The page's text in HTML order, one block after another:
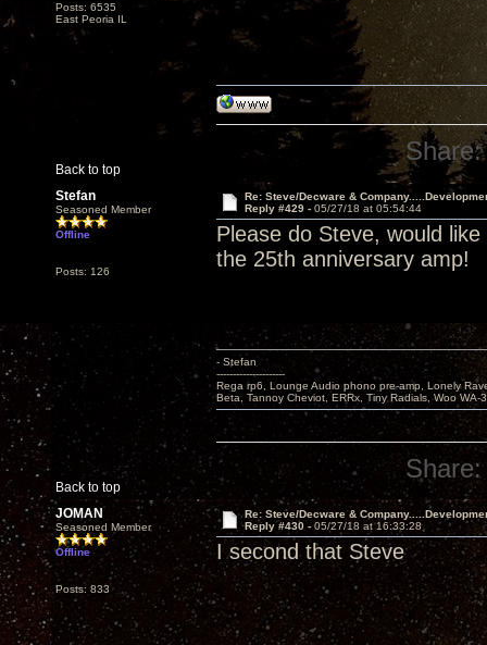
Posts: 6535
East Peoria IL
Back to top
Share:
Stefan
Seasoned Member
Offline
Posts: 126
Re: Steve/Decware &
Reply #429 - 05/27/18 at 05:54:44
Please do Steve, would
the 25th anniversary amp!
Back to top
- Stefan
---------------------
Rega rp6, Lounge Audio phono pre-amp, Lonely
Beta, Tannoy Cheviot, ERRx, Tiny Radials, Woo WA-
Share:
JOMAN
Seasoned Member
Offline
Posts: 833
Re: Steve/Decware &
Reply #430 - 05/27/18 at 16:33:28
I second that Steve